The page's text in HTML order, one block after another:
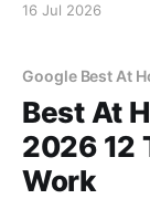
16 Jul 2026
Google Best At
Best At
2026 12
Work